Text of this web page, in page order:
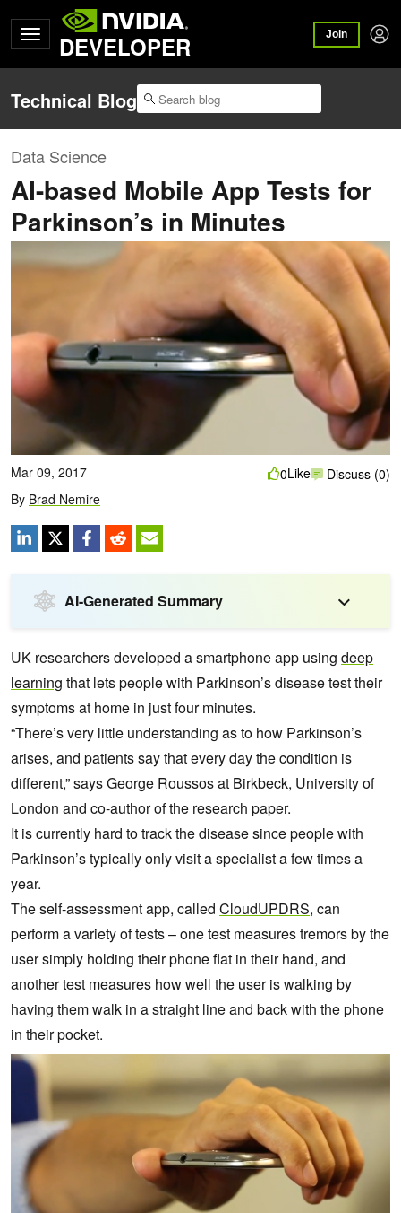
DEVELOPER Join
Technical Blog
Data Science
AI-based Mobile App Tests for
Parkinson’s in Minutes
Mar 09, 2017
By Brad Nemire
0Like Discuss (0)
AI-Generated Summary
UK researchers developed a smartphone app using deep
learning that lets people with Parkinson’s disease test their
symptoms at home in just four minutes.
“There’s very little understanding as to how Parkinson’s
arises, and patients say that every day the condition is
different,” says George Roussos at Birkbeck, University of
London and co-author of the research paper.
It is currently hard to track the disease since people with
Parkinson’s typically only visit a specialist a few times a
year.
The self-assessment app, called CloudUPDRS, can
perform a variety of tests – one test measures tremors by the
user simply holding their phone flat in their hand, and
another test measures how well the user is walking by
having them walk in a straight line and back with the phone
in their pocket.